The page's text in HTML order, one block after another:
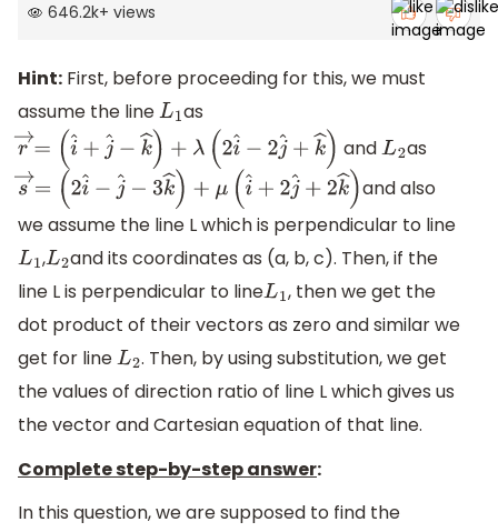
646.2k+ views
Hint: First, before proceeding for this, we must
assume the lineL1 as
r→= ( ^ +j^ − k^ )+ λ (2i^− 2 ^+ k^ ) andL2 as
s→= ( 2i^ −j^ − 3k^)+ μ i^+2 ^ + 2k ^)
and also
we assume the line L which is perpendicular to line
L1 ,L2 and its coordinates as (a, b, c). Then, if the
line L is perpendicular to lineL1 , then we get the
dot product of their vectors as zero and similar we
get for lineL2 . Then, by using substitution, we get
the values of direction ratio of line L which gives us
the vector and Cartesian equation of that line.
Complete step-by-step answer:
In this question, we are supposed to find the